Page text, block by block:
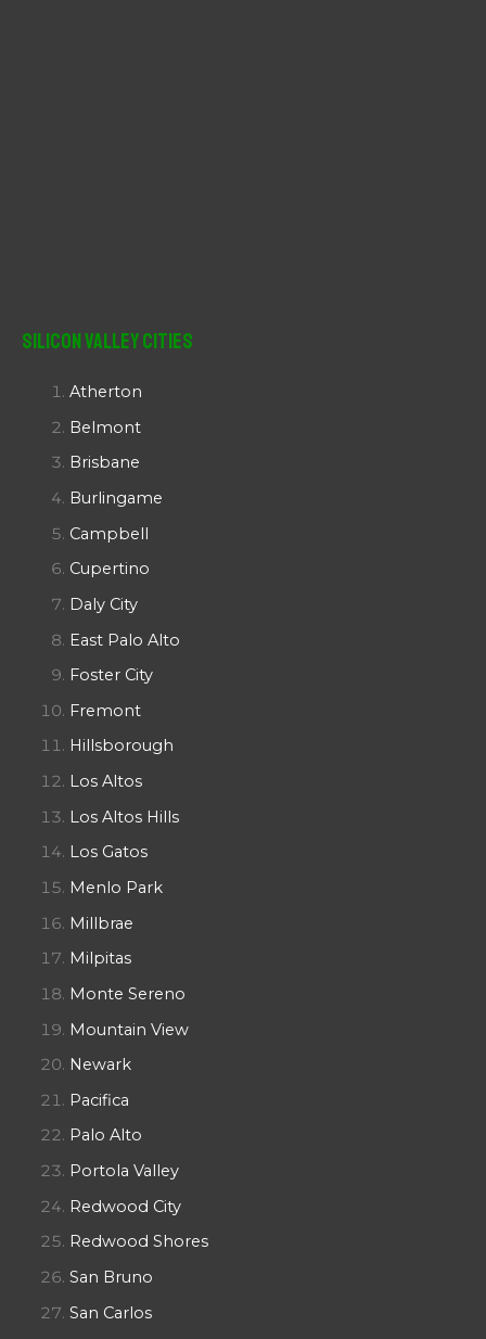
Silicon Valley Cities
Atherton
Belmont
Brisbane
Burlingame
Campbell
Cupertino
Daly City
East Palo Alto
Foster City
Fremont
Hillsborough
Los Altos
Los Altos Hills
Los Gatos
Menlo Park
Millbrae
Milpitas
Monte Sereno
Mountain View
Newark
Pacifica
Palo Alto
Portola Valley
Redwood City
Redwood Shores
San Bruno
San Carlos